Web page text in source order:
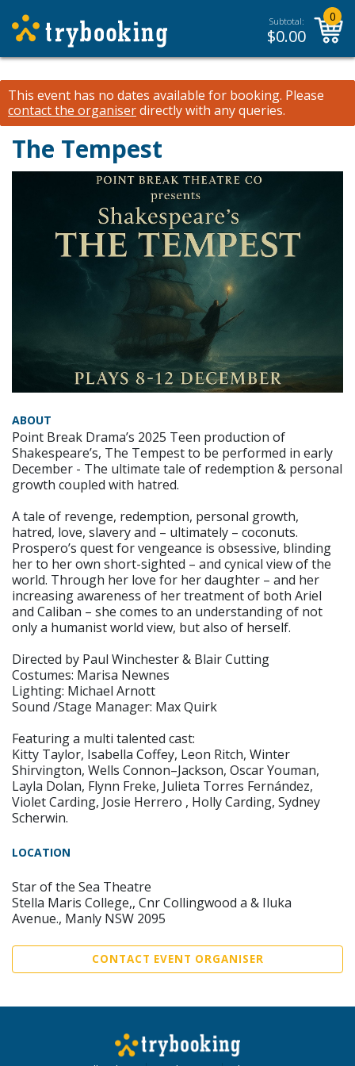
Subtotal:
$0.00
0
This event has no dates available for booking. Please
contact the organiserdirectly with any queries.
The Tempest
ABOUT
Point Break Drama’s 2025 Teen production of
Shakespeare’s, The Tempest to be performed in early
December - The ultimate tale of redemption & personal
growth coupled with hatred.
A tale of revenge, redemption, personal growth,
hatred, love, slavery and – ultimately – coconuts.
Prospero’s quest for vengeance is obsessive, blinding
her to her own short-sighted – and cynical view of the
world. Through her love for her daughter – and her
increasing awareness of her treatment of both Ariel
and Caliban – she comes to an understanding of not
only a humanist world view, but also of herself.
Directed by Paul Winchester & Blair Cutting
Costumes: Marisa Newnes
Lighting: Michael Arnott
Sound /Stage Manager: Max Quirk
Featuring a multi talented cast:
Kitty Taylor, Isabella Coffey, Leon Ritch, Winter
Shirvington, Wells Connon–Jackson, Oscar Youman,
Layla Dolan, Flynn Freke, Julieta Torres Fernández,
Violet Carding, Josie Herrero , Holly Carding, Sydney
Scherwin.
LOCATION
Star of the Sea Theatre
Stella Maris College,, Cnr Collingwood a & Iluka
Avenue., Manly NSW 2095
CONTACT EVENT ORGANISER